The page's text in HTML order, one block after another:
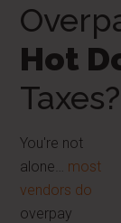
Hot
Taxes?
You're not
alone… most
vendors do
overpay